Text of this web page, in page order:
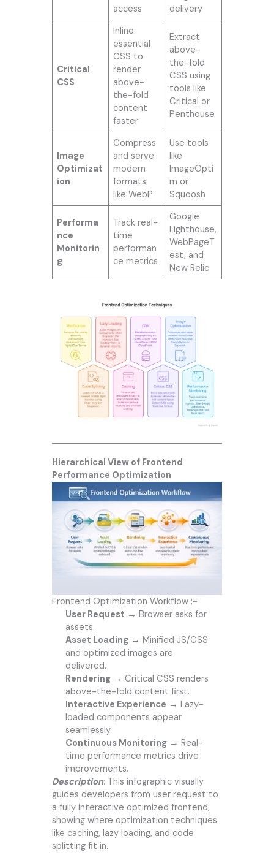
access
delivery
Critical
CSS
Inline
essential
CSS to
render
above-
the-fold
content
faster
Extract
above-
the-fold
CSS using
tools like
Critical or
Penthouse
Image
Optimizat
ion
Compress
and serve
modern
formats
like WebP
Use tools
like
ImageOpti
m or
Squoosh
Performa
nce
Monitorin
g
Track real-
time
performan
ce metrics
Google
Lighthouse,
WebPageT
est, and
New Relic
Hierarchical View of Frontend
Performance Optimization
Frontend Optimization Workflow :-
User Request → Browser asks for
assets.
Asset Loading→ Minified JS/CSS
and optimized images are
delivered.
Rendering→ Critical CSS renders
above-the-fold content first.
Interactive Experience → Lazy-
loaded components appear
seamlessly.
Continuous Monitoring→ Real-
time performance metrics drive
improvements.
Description: This infographic visually
guides developers from user request to
a fully interactive optimized frontend,
showing where optimization techniques
like caching, lazy loading, and code
splitting fit in.